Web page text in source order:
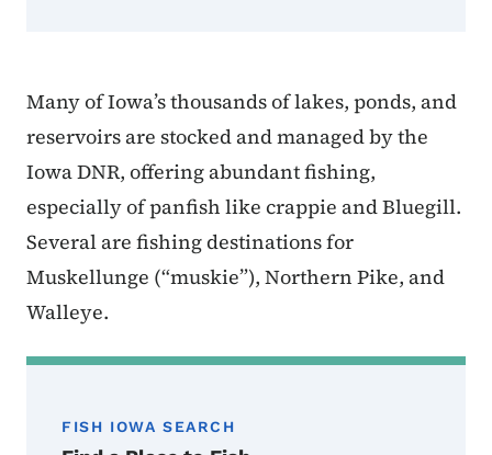
Many of Iowa’s thousands of lakes, ponds, and
reservoirs are stocked and managed by the
Iowa DNR, offering abundant fishing,
especially of panfish like crappie and Bluegill.
Several are fishing destinations for
Muskellunge (“muskie”), Northern Pike, and
Walleye.
FISH IOWA SEARCH